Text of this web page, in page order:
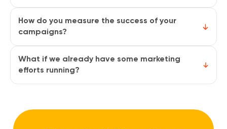
from SEO and paid ads to social media,
content, and email campaigns. You won’t
How do you measure the success of your
campaigns?
conversions, engagement, and ROI. You’ll
get clear reports that show how our efforts
What if we already have some marketing
efforts running?
together seamlessly.